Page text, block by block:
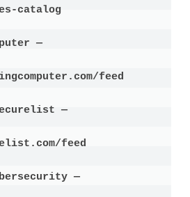
catalog
—
feed
—
feed
—